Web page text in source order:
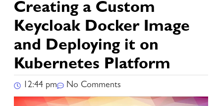
Creating a Custom
Keycloak Docker Image
and Deploying it on
Kubernetes Platform
12:44 pm No Comments